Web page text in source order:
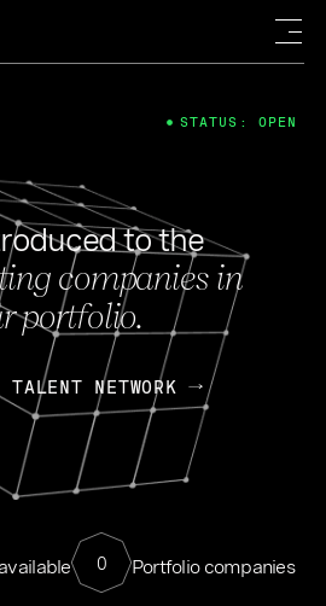
to the
companies in
portfolio.
NETWORK
0 Portfolio companies
STATUS: OPEN